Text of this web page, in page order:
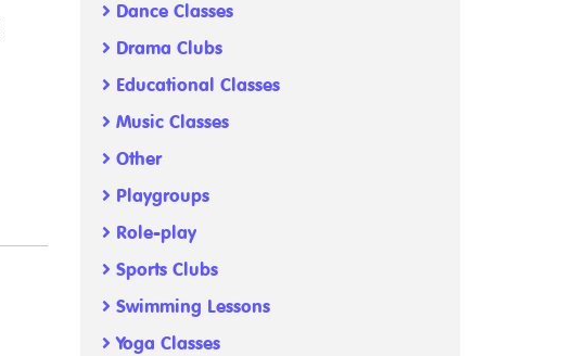
Dance Classes
Drama Clubs
Educational Classes
Music Classes
Other
Playgroups
Role-play
Sports Clubs
Swimming Lessons
Yoga Classes